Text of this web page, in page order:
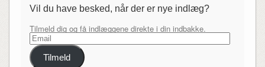
Vil du have besked, når der er nye indlæg?
Tilmeld dig og få indlæggene direkte i din indbakke.
Email
Tilmeld